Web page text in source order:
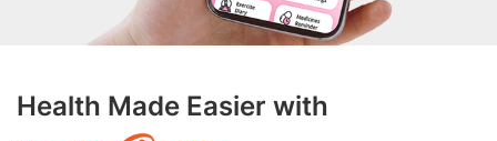
Health Made Easier with